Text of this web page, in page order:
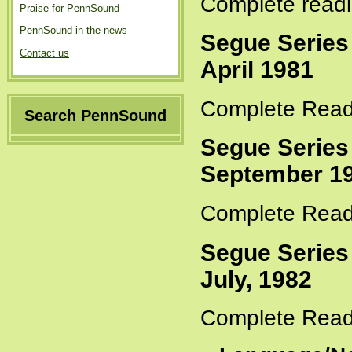
Praise for PennSound
PennSound in the news
Contact us
Search PennSound
Segue
April 1981
Complete
Segue
September
Complete
Segue
July, 1982
Complete